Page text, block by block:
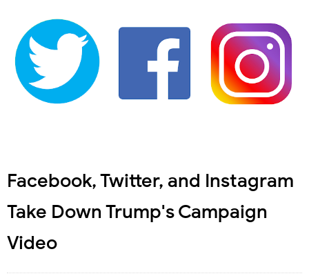
Facebook, Twitter, and Instagram
Take Down Trump's Campaign
Video